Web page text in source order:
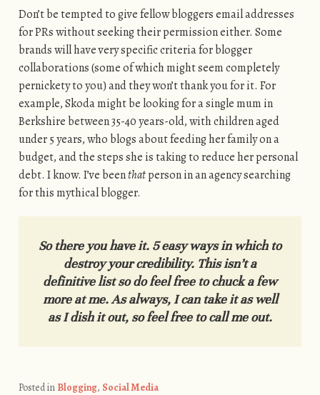
Don’t be tempted to give fellow bloggers email addresses
for PRs without seeking their permission either. Some
brands will have very specific criteria for blogger
collaborations (some of which might seem completely
pernickety to you) and they won’t thank you for it. For
example, Skoda might be looking for a single mum in
Berkshire between 35-40 years-old, with children aged
under 5 years, who blogs about feeding her family on a
budget, and the steps she is taking to reduce her personal
debt. I know. I’ve beenthatperson in an agency searching
for this mythical blogger.
So there you have it. 5 easy ways in which to
destroy your credibility. This isn’t a
definitive list so do feel free to chuck a few
more at me. As always, I can take it as well
as I dish it out, so feel free to call me out.
Posted in Blogging, Social Media